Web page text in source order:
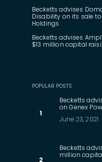
Becketts advises
Disability on its sale
Holdings
Becketts advises
$13 million capital
POPULAR POSTS
Becketts
on Genex
June 23, 2021
Becketts
million